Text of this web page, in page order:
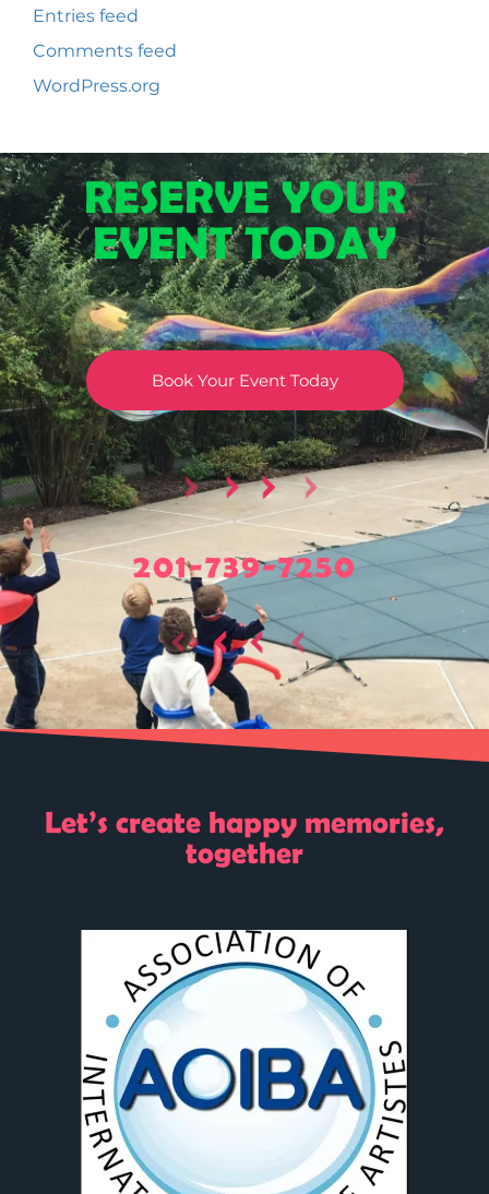
Entries feed
Comments feed
WordPress.org
RESERVE YOUR
EVENT TODAY
Book Your Event Today
201-739-7250
Let’s create happy memories,
together